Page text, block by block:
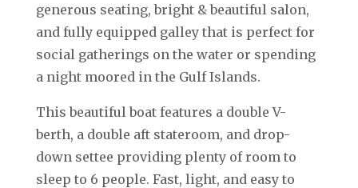
generous seating, bright & beautiful salon,
and fully equipped galley that is perfect for
social gatherings on the water or spending
a night moored in the Gulf Islands.
This beautiful boat features a double V-
berth, a double aft stateroom, and drop-
down settee providing plenty of room to
sleep to 6 people. Fast, light, and easy to